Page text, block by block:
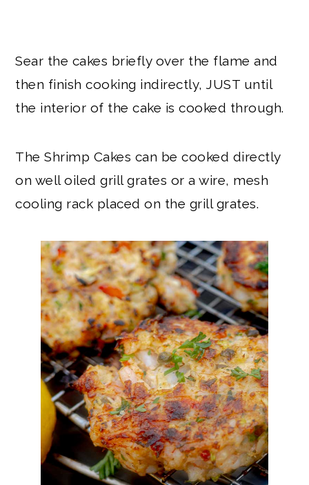
Sear the cakes briefly over the flame and
then finish cooking indirectly, JUST until
the interior of the cake is cooked through.
The Shrimp Cakes can be cooked directly
on well oiled grill grates or a wire, mesh
cooling rack placed on the grill grates.